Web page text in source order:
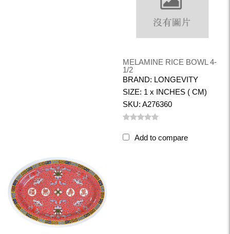
MELAMINE RICE BOWL 4-
1/2
BRAND: LONGEVITY
SIZE: 1 x INCHES ( CM)
SKU: A276360
Add to compare